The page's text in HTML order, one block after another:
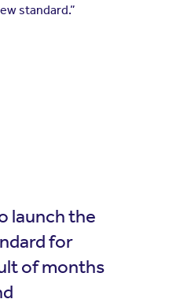
standard.”
launch the
for
of months